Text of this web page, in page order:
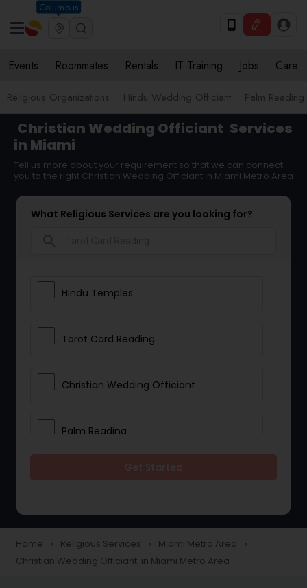
Columbus
Events Roommates Rentals IT Training Jobs Care
Religious Organizations Hindu Wedding Officiant Palm Reading
Christian Wedding Officiant Services
in Miami
Tell us more about your requirement so that we can connect
you to the right Christian Wedding Officiant in Miami Metro Area
What Religious Services are you looking for?
Hindu Temples
Tarot Card Reading
Christian Wedding Officiant
Palm Reading
Place of Worships
Home navigate_next Religious Services navigate_next Miami Metro Area navigate_next
Christian Wedding Officiant in Miami Metro Area